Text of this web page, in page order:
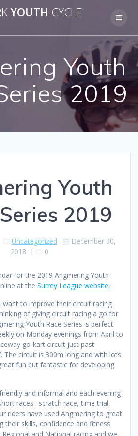
to
YOUTH CYCLE
Youth
2019
Youth
2019
Uncategorized
December 30,
2018 | 0
for the 2019 Angmering Youth
at the Surrey League website.
want to improve their circuit racing
of giving circuit racing a go for
Youth Race Series is perfect.
on Monday evenings from April to
go-kart circuit just past
The circuit is 300m long and with lots
fun but fantastic for developing
and informal and each evening
races : scratch race, time trial,
riders have used Angmering to great
their skills, confidence and fitness
and National racing and we